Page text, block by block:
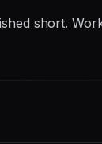
short.